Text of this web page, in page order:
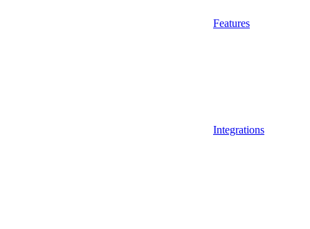
Features
Integrations